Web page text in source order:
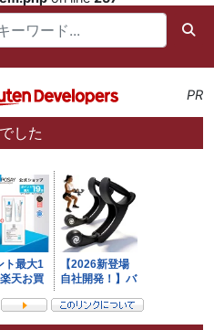
PR
した